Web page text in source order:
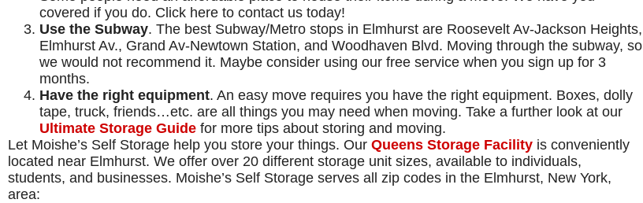
covered if you do. Click here to contact us today!
Use the Subway. The best Subway/Metro stops in Elmhurst are Roosevelt Av-Jackson Heights,
Elmhurst Av., Grand Av-Newtown Station, and Woodhaven Blvd. Moving through the subway, so
we would not recommend it. Maybe consider using our free service when you sign up for 3
months.
Have the right equipment. An easy move requires you have the right equipment. Boxes, dolly
tape, truck, friends…etc. are all things you may need when moving. Take a further look at our
Ultimate Storage Guide for more tips about storing and moving.
Let Moishe’s Self Storage help you store your things. Our Queens Storage Facility is conveniently
located near Elmhurst. We offer over 20 different storage unit sizes, available to individuals,
students, and businesses. Moishe’s Self Storage serves all zip codes in the Elmhurst, New York,
area: